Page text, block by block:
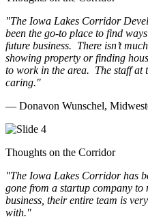
"The Iowa Lakes Corridor
been the go-to place to find
future business. There isn’t
showing property or finding
to work in the area. The staff at
caring."
— Donavon Wunschel,
Thoughts on the Corridor
"The Iowa Lakes Corridor has
gone from a startup company
business, their entire team is
with."